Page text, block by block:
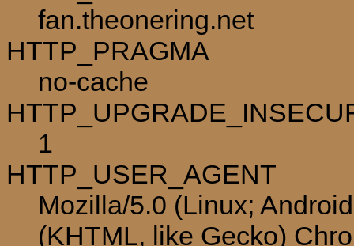
fan.theonering.net
HTTP_PRAGMA
no-cache
1
HTTP_USER_AGENT
Mozilla/5.0 (Linux;
(KHTML, like Gecko)